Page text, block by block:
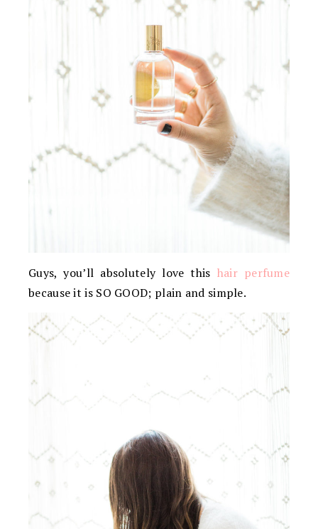
Guys, you’ll absolutely love this hair perfume
because it is SO GOOD; plain and simple.